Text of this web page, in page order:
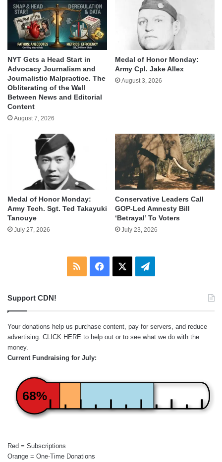
NYT Gets a Head Start in
Advocacy Journalism and
Journalistic Malpractice. The
Obliterating of the Wall
Between News and Editorial
Content
August 7, 2026
Medal of Honor Monday:
Army Cpl. Jake Allex
August 3, 2026
Medal of Honor Monday:
Army Tech. Sgt. Ted Takayuki
Tanouye
July 27, 2026
Conservative Leaders Call
GOP-Led Amnesty Bill
‘Betrayal’ To Voters
July 23, 2026
RSS Facebook Telegram
Support CDN!
Your donations help us purchase content, pay for servers, and reduce
advertising. CLICK HERE to help out or to see what we do with the
money.
Current Fundraising for July:
68%
Red = Subscriptions
Orange = One-Time Donations